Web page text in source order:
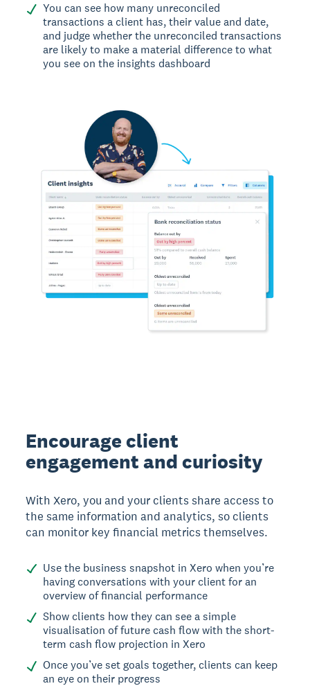
You can see how many unreconciled
transactions a client has, their value and date,
and judge whether the unreconciled transactions
are likely to make a material difference to what
you see on the insights dashboard
Encourage client
engagement and curiosity
With Xero, you and your clients share access to
the same information and analytics, so clients
can monitor key financial metrics themselves.
Use the business snapshot in Xero when you’re
having conversations with your client for an
overview of financial performance
Show clients how they can see a simple
visualisation of future cash flow with the short-
term cash flow projection in Xero
Once you’ve set goals together, clients can keep
an eye on their progress